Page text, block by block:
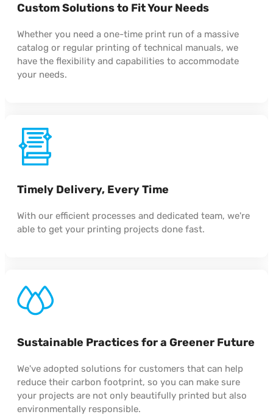
Custom Solutions to Fit Your Needs
Whether you need a one-time print run of a massive
catalog or regular printing of technical manuals, we
have the flexibility and capabilities to accommodate
your needs.
Timely Delivery, Every Time
With our efficient processes and dedicated team, we're
able to get your printing projects done fast.
Sustainable Practices for a Greener Future
We've adopted solutions for customers that can help
reduce their carbon footprint, so you can make sure
your projects are not only beautifully printed but also
environmentally responsible.